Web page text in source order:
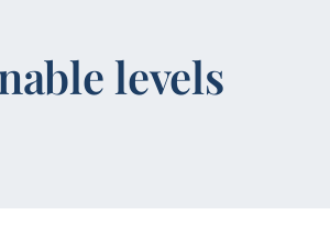
levels